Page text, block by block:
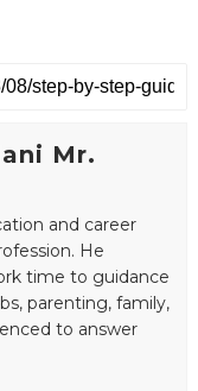
Mr.
and career
He
time to guidance
parenting, family,
to answer